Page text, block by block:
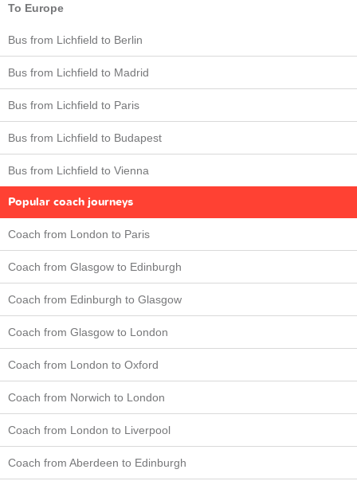
To Europe
Bus from Lichfield to Berlin
Bus from Lichfield to Madrid
Bus from Lichfield to Paris
Bus from Lichfield to Budapest
Bus from Lichfield to Vienna
Popular coach journeys
Coach from London to Paris
Coach from Glasgow to Edinburgh
Coach from Edinburgh to Glasgow
Coach from Glasgow to London
Coach from London to Oxford
Coach from Norwich to London
Coach from London to Liverpool
Coach from Aberdeen to Edinburgh